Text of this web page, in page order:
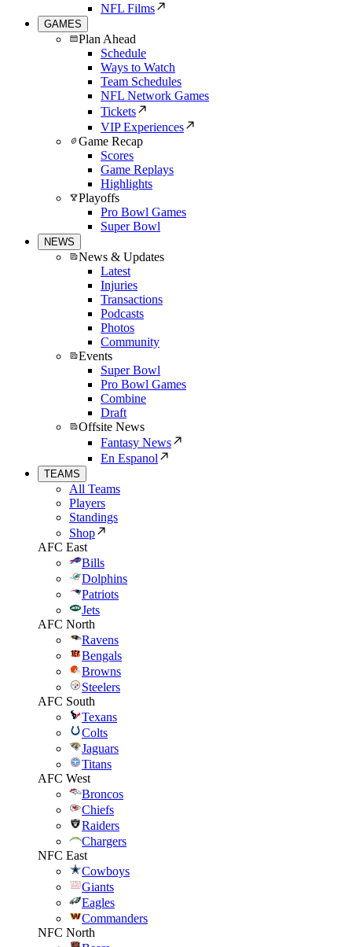
NFL Films
GAMES
Plan Ahead
Schedule
Ways to Watch
Team Schedules
NFL Network Games
Tickets
VIP Experiences
Game Recap
Scores
Game Replays
Highlights
Playoffs
Pro Bowl Games
Super Bowl
NEWS
News & Updates
Latest
Injuries
Transactions
Podcasts
Photos
Community
Events
Super Bowl
Pro Bowl Games
Combine
Draft
Offsite News
Fantasy News
En Espanol
TEAMS
All Teams
Players
Standings
Shop
AFC East
Bills
Dolphins
Patriots
Jets
AFC North
Ravens
Bengals
Browns
Steelers
AFC South
Texans
Colts
Jaguars
Titans
AFC West
Broncos
Chiefs
Raiders
Chargers
NFC East
Cowboys
Giants
Eagles
Commanders
NFC North